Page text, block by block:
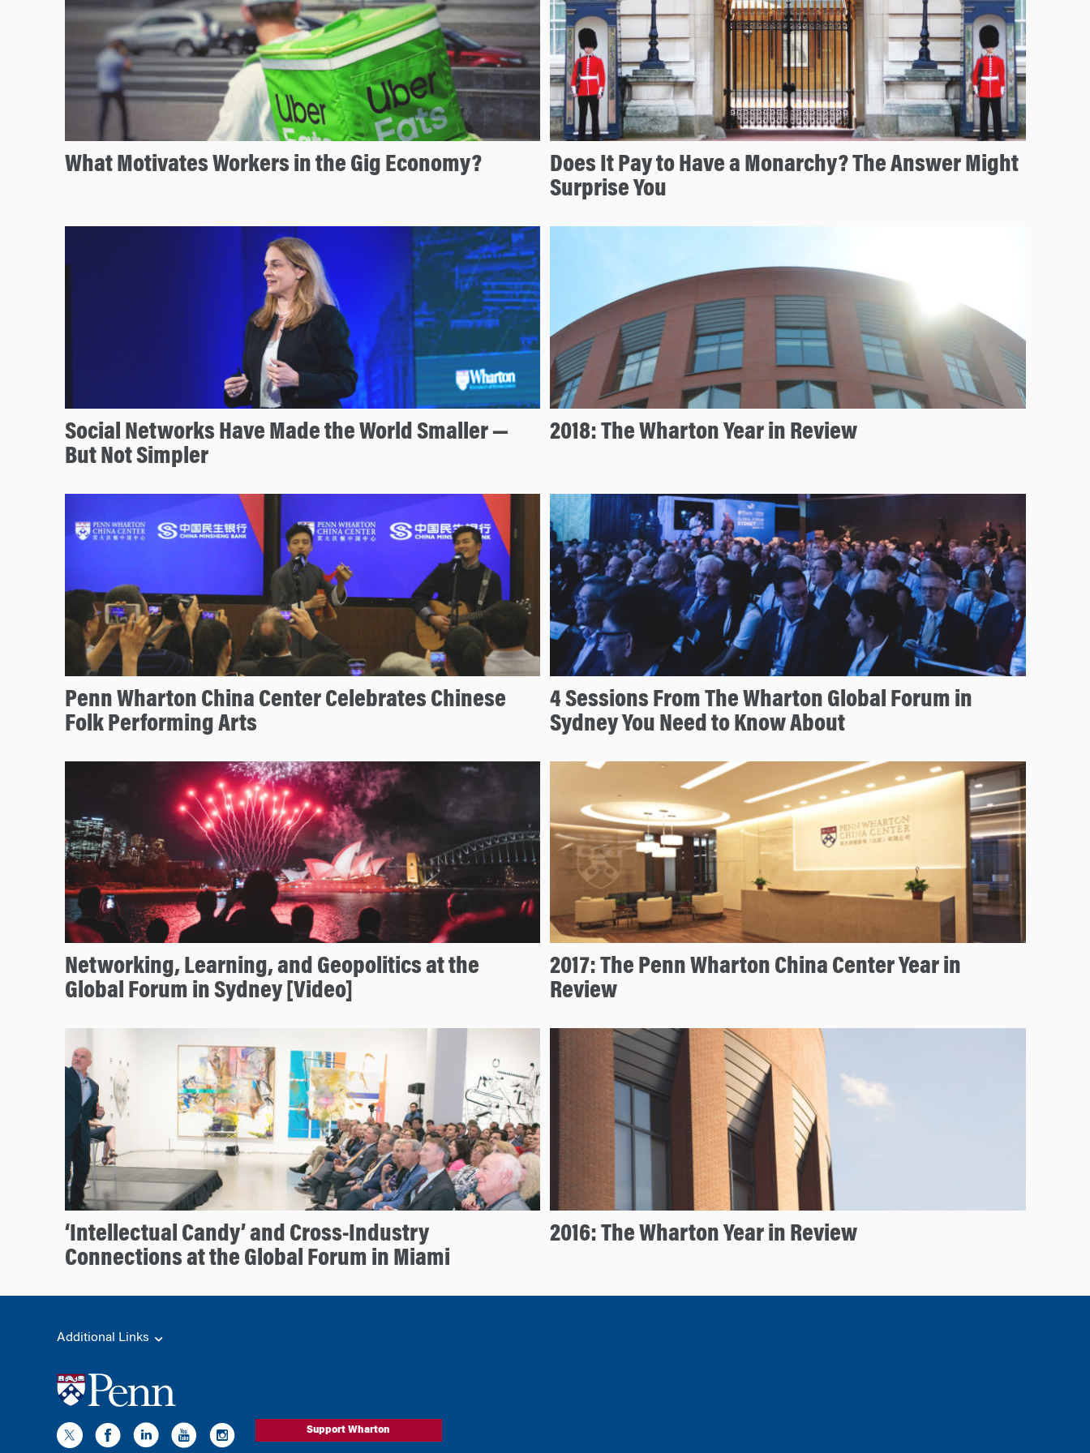
What Motivates Workers in the Gig Economy?
Does It Pay to Have a Monarchy? The Answer Might
Surprise You
Social Networks Have Made the World Smaller —
But Not Simpler
2018: The Wharton Year in Review
Penn Wharton China Center Celebrates Chinese
Folk Performing Arts
4 Sessions From The Wharton Global Forum in
Sydney You Need to Know About
Networking, Learning, and Geopolitics at the
Global Forum in Sydney [Video]
2017: The Penn Wharton China Center Year in
Review
‘Intellectual Candy’ and Cross-Industry
Connections at the Global Forum in Miami
2016: The Wharton Year in Review
Additional Links
Support Wharton